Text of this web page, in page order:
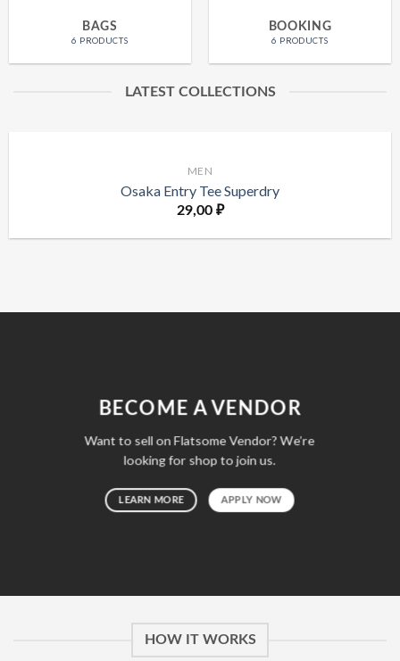
BAGS
6 PRODUCTS
BOOKING
6 PRODUCTS
LATEST COLLECTIONS
MEN
Osaka Entry Tee Superdry
29,00 ₽
BECOME A VENDOR
Want to sell on Flatsome Vendor? We’re
looking for shop to join us.
LEARN MORE APPLY NOW
HOW IT WORKS